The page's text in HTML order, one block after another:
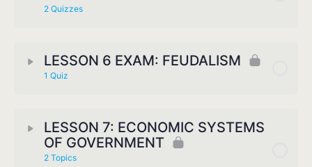
2 Quizzes
LESSON 6 EXAM: FEUDALISM
1 Quiz
LESSON 7: ECONOMIC SYSTEMS
OF GOVERNMENT
2 Topics